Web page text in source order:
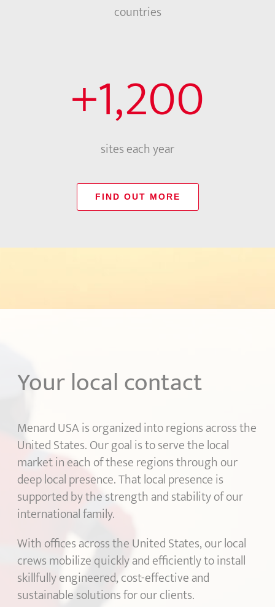
countries
+1,200
sites each year
FIND OUT MORE
Your local contact
Menard USA is organized into regions across the
United States. Our goal is to serve the local
market in each of these regions through our
deep local presence. That local presence is
supported by the strength and stability of our
international family.
With offices across the United States, our local
crews mobilize quickly and efficiently to install
skillfully engineered, cost-effective and
sustainable solutions for our clients.